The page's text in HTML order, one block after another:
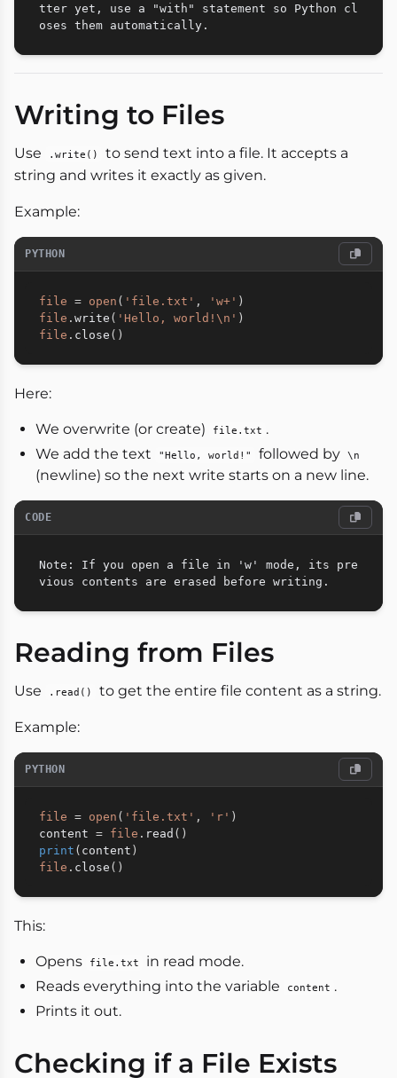
tter yet, use a "with" statement so Python cl
Writing to Files
Use .write()
to send text into a file. It accepts a
string and writes it exactly as given.
Example:
PYTHON
file = open ( 'file.txt' , 'w+' )
file . write ( 'Hello, world!\n' )
file . close ( )
Here:
We overwrite (or create) file.txt .
We add the text
"Hello, world!" followed by \n
(newline) so the next write starts on a new line.
CODE
Note: If you open a file in 'w' mode, its pre
Reading from Files
Use .read() to get the entire file content as a string.
Example:
PYTHON
file = open ( 'file.txt' , 'r' )
content = file . read ( )
print ( content )
file . close ( )
This:
Opens file.txt
in read mode.
Reads everything into the variable
content .
Prints it out.
Checking if a File Exists